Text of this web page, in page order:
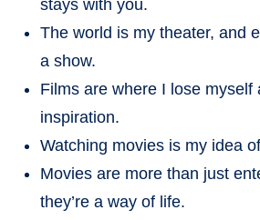
stays with you.
The world is my theater, and
a show.
Films are where I lose myself
inspiration.
Watching movies is my idea
Movies are more than just
they’re a way of life.